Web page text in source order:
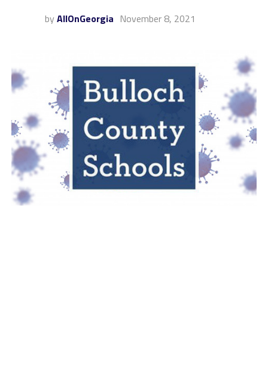
by AllOnGeorgia November 8, 2021